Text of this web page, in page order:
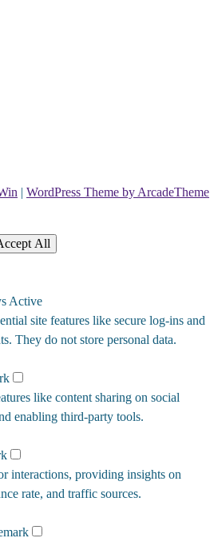
| WordPress Theme by ArcadeTheme
All
Active
site features like secure log-ins and
They do not store personal data.
like content sharing on social
enabling third-party tools.
interactions, providing insights on
rate, and traffic sources.